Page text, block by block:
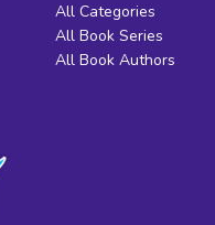
All Categories
All Book Series
All Book Authors